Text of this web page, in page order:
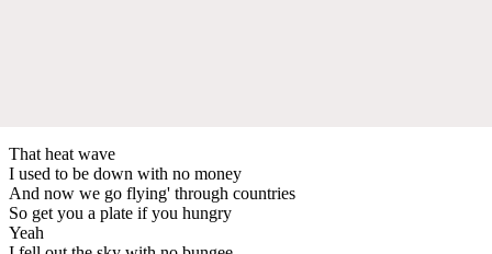
That heat wave
I used to be down with no money
And now we go flying' through countries
So get you a plate if you hungry
Yeah